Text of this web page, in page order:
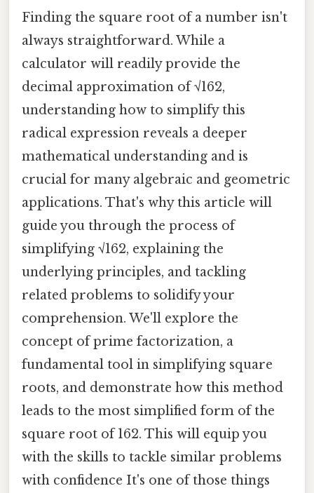
Finding the square root of a number isn't
always straightforward. While a
calculator will readily provide the
decimal approximation of √162,
understanding how to simplify this
radical expression reveals a deeper
mathematical understanding and is
crucial for many algebraic and geometric
applications. That's why this article will
guide you through the process of
simplifying √162, explaining the
underlying principles, and tackling
related problems to solidify your
comprehension. We'll explore the
concept of prime factorization, a
fundamental tool in simplifying square
roots, and demonstrate how this method
leads to the most simplified form of the
square root of 162. This will equip you
with the skills to tackle similar problems
with confidence It's one of those things